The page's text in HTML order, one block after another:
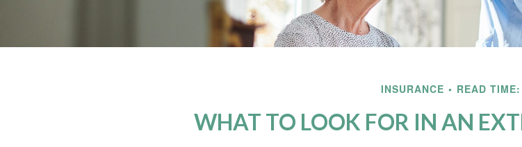
INSURANCE READ
WHAT TO LOOK FOR IN AN